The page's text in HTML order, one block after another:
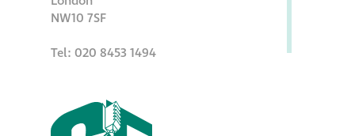
NW10 7SF
Tel: 020 8453 1494